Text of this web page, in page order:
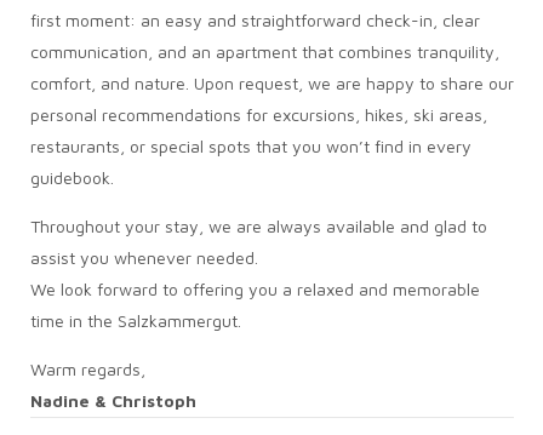
first moment: an easy and straightforward check-in, clear
communication, and an apartment that combines tranquility,
comfort, and nature. Upon request, we are happy to share our
personal recommendations for excursions, hikes, ski areas,
restaurants, or special spots that you won’t find in every
guidebook.
Throughout your stay, we are always available and glad to
assist you whenever needed.
We look forward to offering you a relaxed and memorable
time in the Salzkammergut.
Warm regards,
Nadine & Christoph